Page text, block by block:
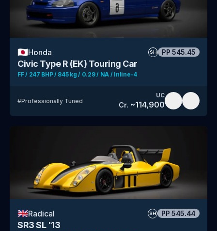
🇯🇵Honda SH PP 545.45
Civic Type R (EK) Touring Car
FF / 247 BHP / 845 kg / 0.29 / NA / Inline-4
#Professionally Tuned
UC
Cr. ~114,900
🇬🇧Radical SH PP 545.44
SR3 SL '13